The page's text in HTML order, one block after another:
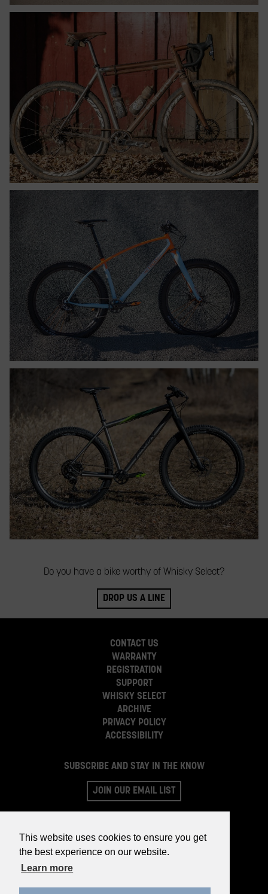
This website uses cookies to ensure you get
the best experience on our website.
Learn more
Do you have a bike worthy of Whisky Select?
DROP US A LINE
CONTACT US
WARRANTY
REGISTRATION
SUPPORT
WHISKY SELECT
ARCHIVE
PRIVACY POLICY
ACCESSIBILITY
SUBSCRIBE AND STAY IN THE KNOW
JOIN OUR EMAIL LIST